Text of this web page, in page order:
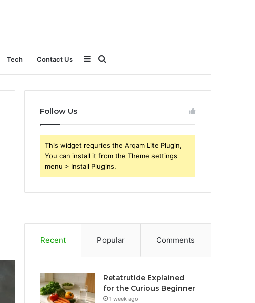
Tech Contact Us
for
Sidebar
Follow Us
This widget requries the Arqam Lite Plugin,
You can install it from the Theme settings
menu > Install Plugins.
Recent Popular Comments
Retatrutide Explained
for the Curious Beginner
1 week ago